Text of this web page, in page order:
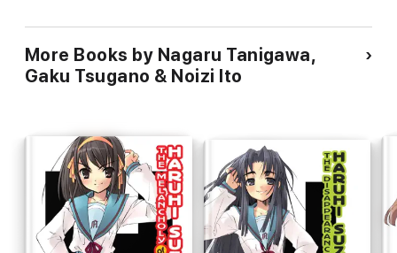
More Books by Nagaru Tanigawa,
Gaku Tsugano & Noizi Ito